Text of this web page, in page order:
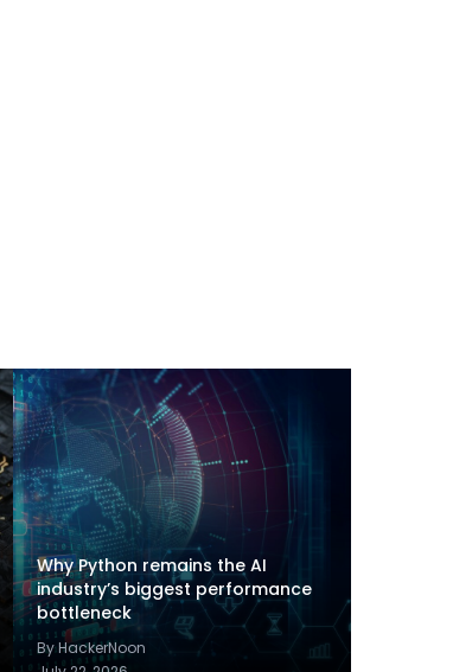
Why Python remains the AI
industry’s biggest performance
bottleneck
By HackerNoon